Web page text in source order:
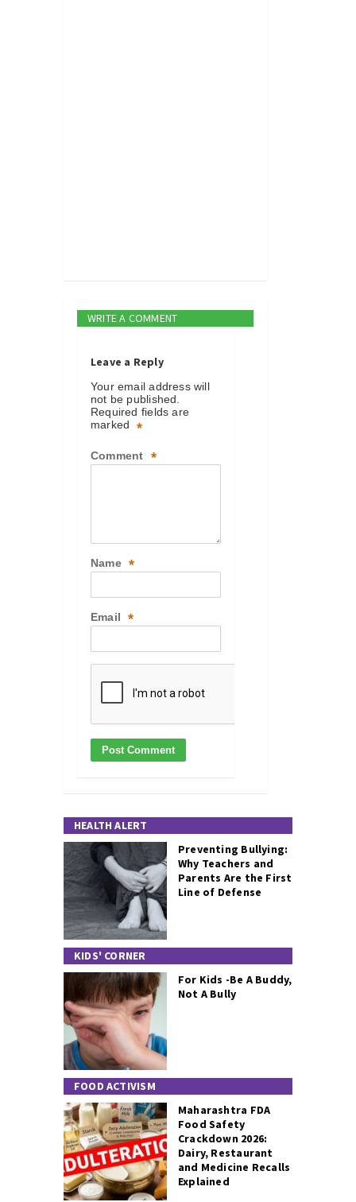
WRITE A COMMENT
Leave a Reply
Your email address will
not be published.
Required fields are
marked
*
Comment *
Name *
Email *
HEALTH ALERT
Preventing Bullying:
Why Teachers and
Parents Are the First
Line of Defense
KIDS' CORNER
For Kids -Be A Buddy,
Not A Bully
FOOD ACTIVISM
Maharashtra FDA
Food Safety
Crackdown 2026:
Dairy, Restaurant
and Medicine Recalls
Explained